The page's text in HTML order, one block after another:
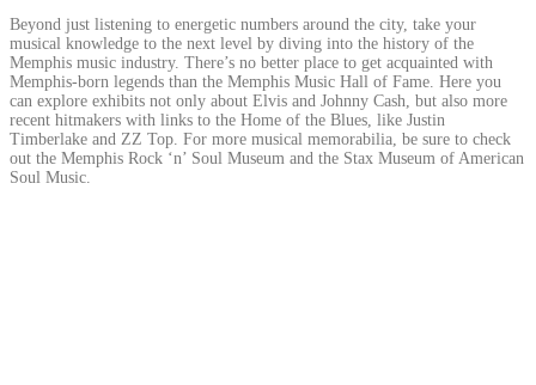
Beyond just listening to energetic numbers around the city, take your
musical knowledge to the next level by diving into the history of the
Memphis music industry. There’s no better place to get acquainted with
Memphis-born legends than the Memphis Music Hall of Fame. Here you
can explore exhibits not only about Elvis and Johnny Cash, but also more
recent hitmakers with links to the Home of the Blues, like Justin
Timberlake and ZZ Top. For more musical memorabilia, be sure to check
out the Memphis Rock ‘n’ Soul Museum and the Stax Museum of American
Soul Music.